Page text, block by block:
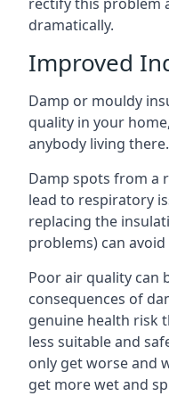
dramatically.
Improved
Damp or mouldy
quality in your
anybody living there.
Damp spots from a
lead to respiratory
replacing the
problems) can avoid
Poor air quality can
consequences of
genuine health risk
less suitable and
only get worse and
get more wet and